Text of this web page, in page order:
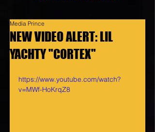
NEW VIDEO ALERT: LIL
YACHTY "CORTEX"
Media Prince
https://www.youtube.com/watch?
v=MWf-HoKrqZ8